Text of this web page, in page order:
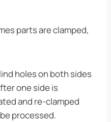
parts are clamped,
holes on both sides
one side is
and re-clamped
processed.